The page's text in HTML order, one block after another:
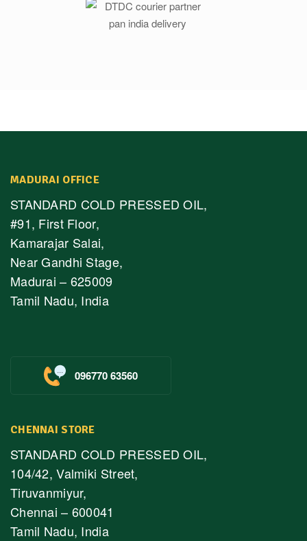
MADURAI OFFICE
STANDARD COLD PRESSED OIL,
#91, First Floor,
Kamarajar Salai,
Near Gandhi Stage,
Madurai – 625009
Tamil Nadu, India
096770 63560
CHENNAI STORE
STANDARD COLD PRESSED OIL,
104/42, Valmiki Street,
Tiruvanmiyur,
Chennai – 600041
Tamil Nadu, India